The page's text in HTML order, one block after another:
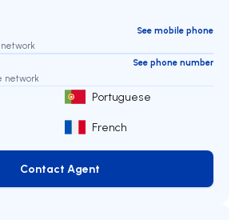
See mobile phone
See phone number
network
Portuguese
French
Contact Agent
Contact Agent